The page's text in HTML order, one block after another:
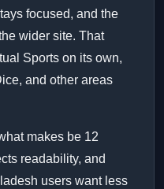
focused, and the
wider site. That
Sports on its own,
and other areas
makes be 12
readability, and
users want less